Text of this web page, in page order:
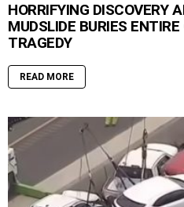
HORRIFYING DISCOVERY
MUDSLIDE BURIES
TRAGEDY
READ MORE